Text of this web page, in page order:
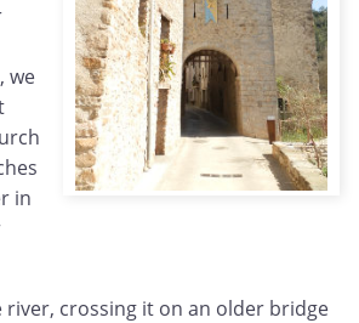
we
in
river, crossing it on an older bridge